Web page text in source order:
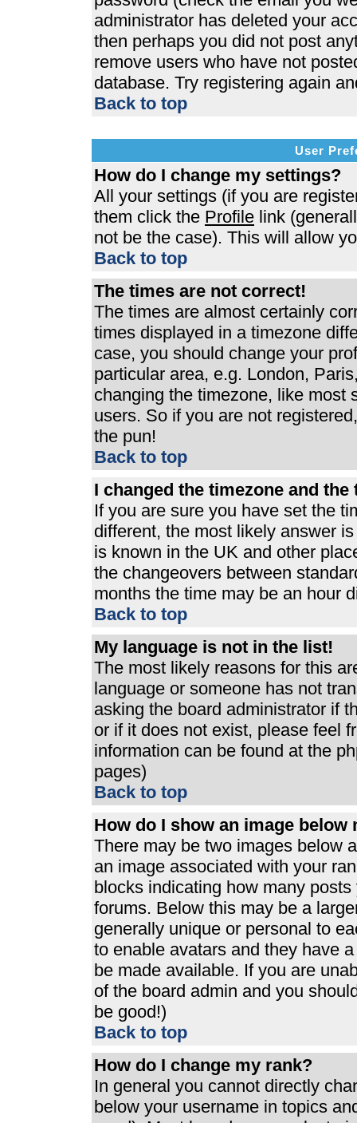
administrator has deleted your
then perhaps you did not post
remove users who have not
database. Try registering again
Back to top
User
How do I change my settings?
All your settings (if you are
them click the Profile link
not be the case). This will allow
Back to top
The times are not correct!
The times are almost certainly
times displayed in a timezone
case, you should change your
particular area, e.g. London,
changing the timezone, like most
users. So if you are not
the pun!
Back to top
I changed the timezone and
If you are sure you have set the
different, the most likely answer
is known in the UK and other
the changeovers between
months the time may be an hour
Back to top
My language is not in the list!
The most likely reasons for this
language or someone has not
asking the board administrator if
or if it does not exist, please feel
information can be found at the
pages)
Back to top
How do I show an image below
There may be two images below
an image associated with your
blocks indicating how many
forums. Below this may be a
generally unique or personal to
to enable avatars and they have
be made available. If you are
of the board admin and you
be good!)
Back to top
How do I change my rank?
In general you cannot directly
below your username in topics